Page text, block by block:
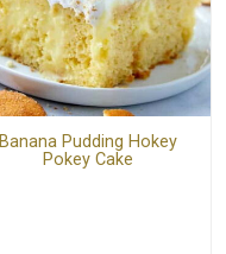
Banana Pudding Hokey
Pokey Cake